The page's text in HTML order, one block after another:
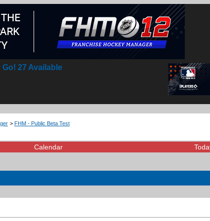
Go! 27 Available
> FHM - Public Beta Test
Calendar